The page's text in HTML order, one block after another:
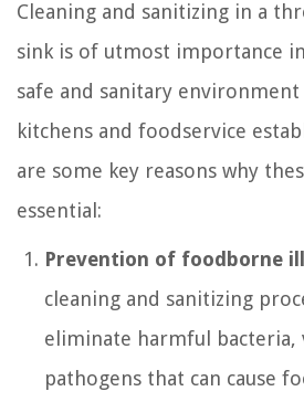
Cleaning and sanitizing in a
sink is of utmost importance
safe and sanitary
kitchens and foodservice
are some key reasons why
essential:
Prevention of foodborne
cleaning and sanitizing
eliminate harmful bacteria,
pathogens that can cause